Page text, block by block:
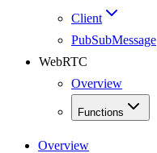
Client
PubSubMessage
WebRTC
Overview
Functions
Overview